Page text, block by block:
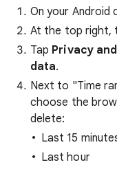
On your Android
At the top right,
Tap Privacy
data.
Next to "Time
choose the
delete:
Last 15
Last hour